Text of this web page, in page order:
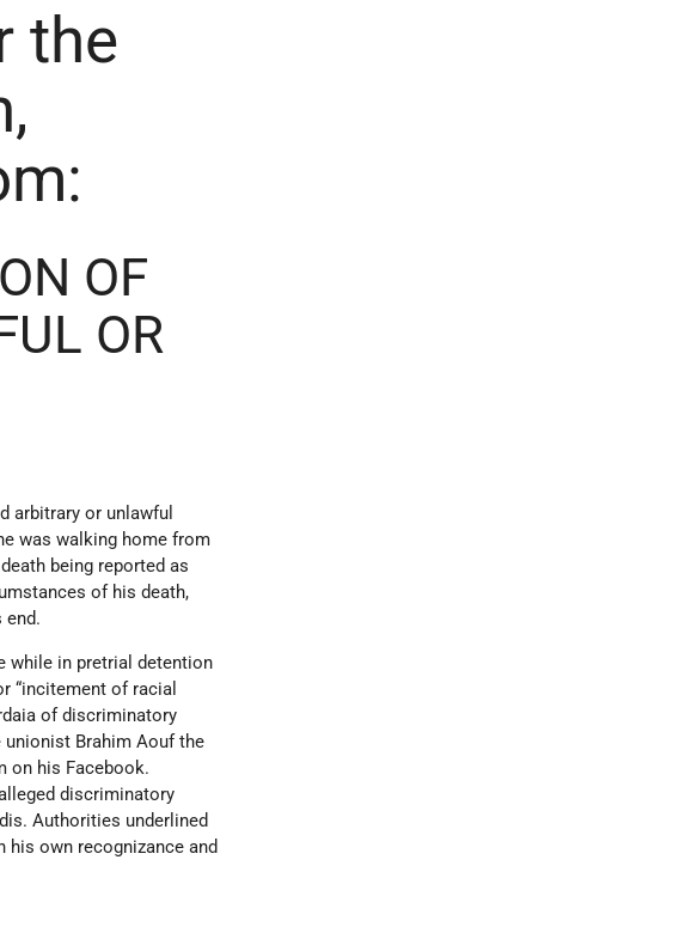
the
OF
OR
arbitrary or unlawful
was walking home from
being reported as
of his death,
end.
while in pretrial detention
“incitement of racial
of discriminatory
unionist Brahim Aouf the
on his Facebook.
discriminatory
Authorities underlined
own recognizance and